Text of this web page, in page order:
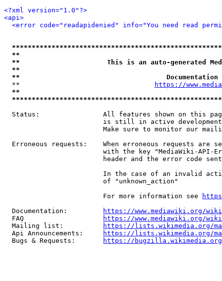
<?xml version="1.0"?>
<api>
<error code="readapidenied" info="You need read
**
**                      This is an auto-generated
**
**
  **
https://
**
Status:                All features shown on this
is still in active
Make sure to monitor our
Erroneous requests:    When erroneous requests are
with the key "MediaWiki-API-
header and the error code
In the case of an invalid
                         of "unknown_action"
                         For more information see
  Documentation:
https://www.mediawiki.org/
  FAQ
https://www.mediawiki.org/
  Mailing list:
https://lists.wikimedia.org/
  Api Announcements:
https://lists.wikimedia.org/
  Bugs & Requests:
https://bugzilla.wikimedia.org/